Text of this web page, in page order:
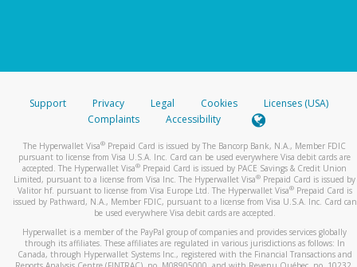
Support Privacy Legal Cookies
Licenses (USA)
Complaints
Accessibility
The Hyperwallet Visa® Prepaid Card is issued by The Bancorp Bank, N.A., Member FDIC
pursuant to license from Visa U.S.A. Inc. Card can be used everywhere Visa debit cards are
accepted. The Hyperwallet Visa® Prepaid Card is issued by PACE Savings & Credit Union
Limited, pursuant to a license from Visa Inc. The Hyperwallet Visa® Prepaid Card is issued by
Valitor hf. pursuant to license from Visa Europe Ltd. The Hyperwallet Visa®Prepaid Card is
issued by Pathward, N.A., Member FDIC, pursuant to a license from Visa U.S.A. Inc. Card can
be used everywhere Visa debit cards are accepted.
Hyperwallet is a member of the PayPal group of companies and provides services globally
through its affiliates. These affiliates are regulated in various jurisdictions as follows: In
Canada, through Hyperwallet Systems Inc., registered with the Financial Transactions and